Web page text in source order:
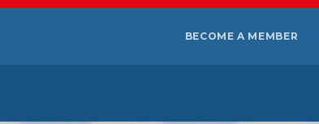
BECOME A MEMBER